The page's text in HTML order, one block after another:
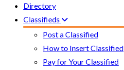
Directory
Classifieds
Post a Classified
How to Insert Classified
Pay for Your Classified